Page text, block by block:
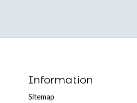
Information
Sitemap